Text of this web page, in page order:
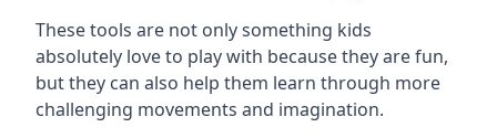
These tools are not only something kids
absolutely love to play with because they are fun,
but they can also help them learn through more
challenging movements and imagination.